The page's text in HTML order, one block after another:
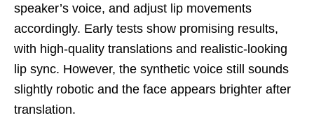
speaker’s voice, and adjust lip movements
accordingly. Early tests show promising results,
with high-quality translations and realistic-looking
lip sync. However, the synthetic voice still sounds
slightly robotic and the face appears brighter after
translation.